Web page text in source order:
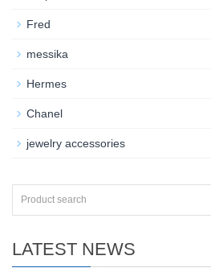
Fred
messika
Hermes
Chanel
jewelry accessories
LATEST NEWS